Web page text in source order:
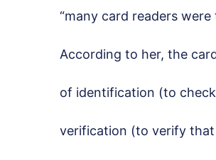
“many card readers
According to her, the
of identification (to
verification (to verify that